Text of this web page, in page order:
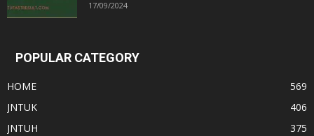
17/09/2024
POPULAR CATEGORY
HOME
569
JNTUK
406
JNTUH
375